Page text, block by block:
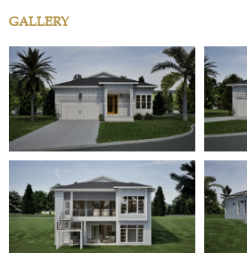
GALLERY